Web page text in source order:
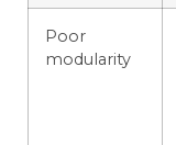
Poor
modularity